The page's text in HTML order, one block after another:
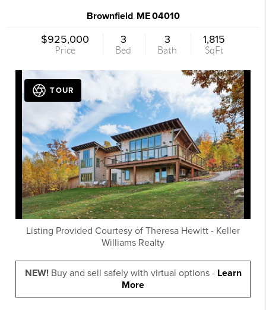
Brownfield, ME04010
$925,000
Price
3
Bed
3
Bath
1,815
SqFt
Listing Provided Courtesy of Theresa Hewitt - Keller
Williams Realty
TOUR
NEW!Buy and sell safely with virtual options - Learn
More